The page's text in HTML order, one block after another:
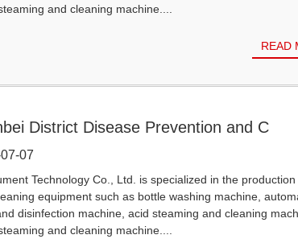
and cleaning machine....
READ
District Disease Prevention and C
07
Technology Co., Ltd. is specialized in the production
equipment such as bottle washing machine,
disinfection machine, acid steaming and cleaning
and cleaning machine....